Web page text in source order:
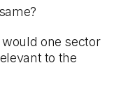
one sector
to the